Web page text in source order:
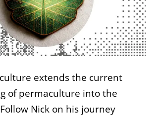
extends the current
of permaculture into the
Nick on his journey